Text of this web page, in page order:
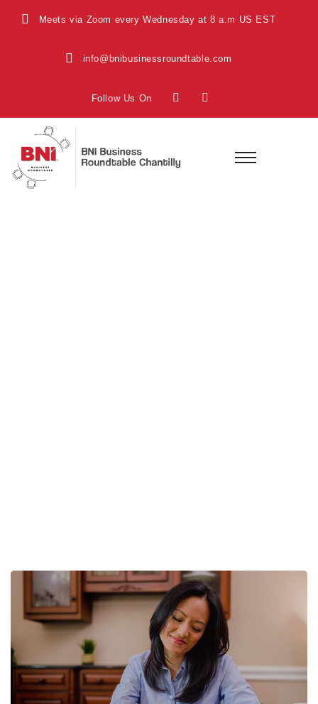
Meets via Zoom every Wednesday at 8 a.m US EST
info@bnibusinessroundtable.com
Follow Us On